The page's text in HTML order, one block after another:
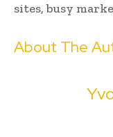
sites, busy
About The